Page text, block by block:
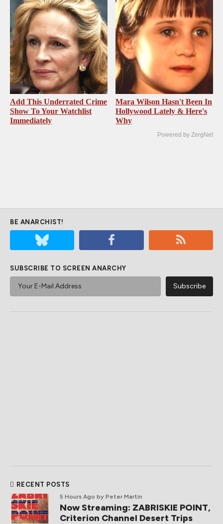
Add This Underrated Crime
Show To Your Watchlist
Immediately
Mara Wilson Hasn't Been In
Hollywood Lately & Here's
Why
Powered by ZergNet
BE ANARCHIST!
SUBSCRIBE TO SCREEN ANARCHY
RECENT POSTS
5 Hours Ago by Peter Martin
Now Streaming: ZABRISKIE POINT,
Criterion Channel Desert Trips